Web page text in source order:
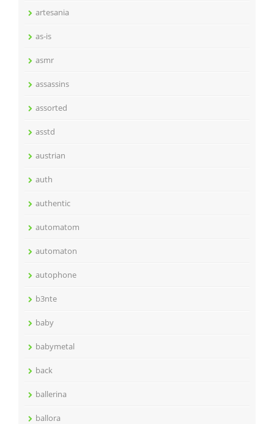
artesania
as-is
asmr
assassins
assorted
asstd
austrian
auth
authentic
automatom
automaton
autophone
b3nte
baby
babymetal
back
ballerina
ballora